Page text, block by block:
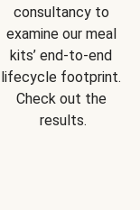
consultancy to
examine our meal
kits’ end-to-end
lifecycle footprint.
Check out the
results.